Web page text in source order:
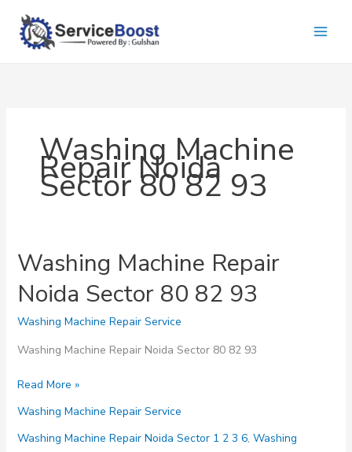
content
Washing Machine
Repair Noida
Sector 80 82 93
Washing Machine Repair
Noida Sector 80 82 93
Washing Machine Repair Service
Washing Machine Repair Noida Sector 80 82 93
Washing
Repair
Noida
Read More »
Washing Machine Repair Service
Washing Machine Repair Noida Sector 1 2 3 6, Washing